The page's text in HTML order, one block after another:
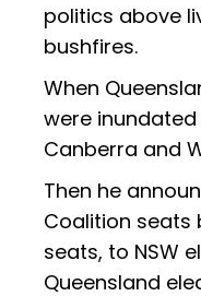
politics above
bushfires.
When
were
Canberra and
Then he
Coalition seats
seats, to NSW
Queensland